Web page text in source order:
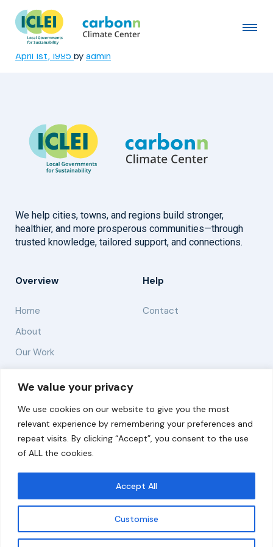
We value your privacy
We use cookies on our website to give you the most
relevant experience by remembering your preferences and
repeat visits. By clicking “Accept”, you consent to the use
of ALL the cookies.
Customise
Accept All
Get updates
Bangkok Metropolitan
Administration
April 1st, 1995 by admin
We help cities, towns, and regions build stronger,
healthier, and more prosperous communities—through
trusted knowledge, tailored support, and connections.
Overview
Home
About
Our Work
Help
Contact
Solutions
Resources
News and Updates
© 2026 carbonn Climate Center / ICLEI - Local
Governments for Sustainability